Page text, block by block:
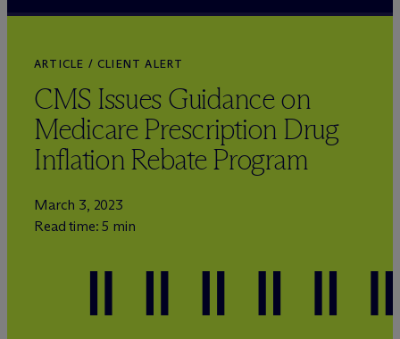
ARTICLE / CLIENT ALERT
CMS Issues Guidance on
Medicare Prescription Drug
Inflation Rebate Program
March 3, 2023
Read time: 5 min